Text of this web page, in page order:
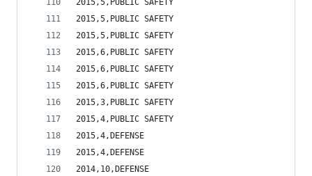
2015,5,PUBLIC SAFETY
2015,5,PUBLIC SAFETY
2015,5,PUBLIC SAFETY
2015,6,PUBLIC SAFETY
2015,6,PUBLIC SAFETY
2015,6,PUBLIC SAFETY
2015,3,PUBLIC SAFETY
2015,4,PUBLIC SAFETY
2015,4,DEFENSE
2015,4,DEFENSE
2014,10,DEFENSE